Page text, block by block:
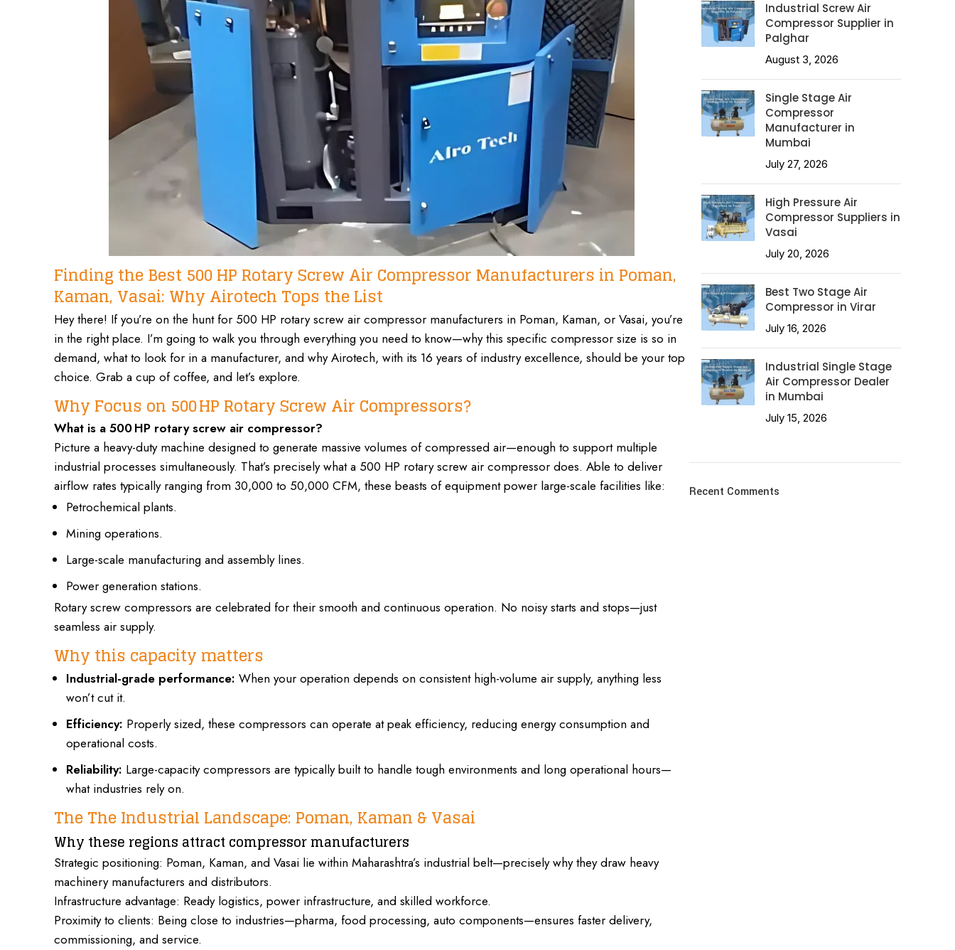
Finding the Best 500 HP Rotary Screw Air Compressor Manufacturers in Poman,
Kaman, Vasai: Why Airotech Tops the List
Hey there! If you’re on the hunt for 500 HP rotary screw air compressor manufacturers in Poman, Kaman, or Vasai, you’re
in the right place. I’m going to walk you through everything you need to know—why this specific compressor size is so in
demand, what to look for in a manufacturer, and why Airotech, with its 16 years ofindustry excellence, should be your top
choice. Grab a cup of coffee, and let’s explore.
Why Focus on 500 HP Rotary Screw Air Compressors?
What is a 500 HP rotary screw air compressor?
Picture a heavy-duty machine designed to generate massive volumes of compressed air—enough to support multiple
industrial processes simultaneously. That’s precisely what a 500 HP rotary screw air compressor does. Able to deliver
airflow rates typically ranging from 30,000 to 50,000 CFM, these beasts of equipment power large-scale facilities like:
Petrochemical plants.
Mining operations.
Large-scale manufacturing and assembly lines.
Power generation stations.
Rotary screw compressors are celebrated for their smooth and continuous operation. No noisy starts and stops—just
seamless air supply.
Why this capacity matters
Industrial-grade performance: When your operation depends on consistent high-volume air supply, anything less
won’t cut it.
Efficiency: Properly sized, these compressors can operate at peak efficiency, reducing energy consumption and
operational costs.
Reliability: Large-capacity compressors are typically built to handle tough environments and long operational hours—
what industries rely on.
The The Industrial Landscape: Poman, Kaman & Vasai
Why these regions attract compressor manufacturers
Strategic positioning: Poman, Kaman, and Vasai lie within Maharashtra’s industrial belt—precisely why they draw heavy
machinery manufacturers and distributors.
Infrastructure advantage: Ready logistics, power infrastructure, and skilled workforce.
Proximity to clients: Being close to industries—pharma, food processing, auto components—ensures faster delivery,
commissioning, and service.
Industrial Screw Air
Compressor Supplier in
Palghar
August 3, 2026
Single Stage Air
Compressor
Manufacturer in
Mumbai
July 27, 2026
High Pressure Air
Compressor Suppliers in
Vasai
July 20, 2026
Best Two Stage Air
Compressor in Virar
July 16, 2026
Industrial Single Stage
Air Compressor Dealer
in Mumbai
July 15, 2026
Recent Comments